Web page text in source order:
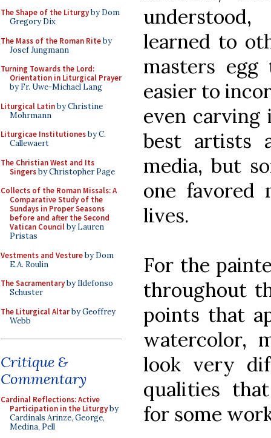
The Shape of the Liturgyby Dom
Gregory Dix
The Mass of the Roman Riteby
Josef Jungmann
Turning Towards the Lord:
Orientation in Liturgical Prayer
by Fr. Uwe-Michael Lang
Liturgical Latinby Christine
Mohrmann
Liturgicae Institutionesby C.
Callewaert
The Christian West and Its
Singersby Christopher Page
Collects of the Roman Missals: A
Comparative Study of the
Sundays in Proper Seasons
before and after the Second
Vatican Councilby Lauren
Pristas
Vestments and Vestureby Dom
E.A. Roulin
The Sacramentaryby Ildefonso
Schuster
The Liturgical Altarby Geoffrey
Webb
Critique &
Commentary
Cardinal Reflections: Active
Participation in the Liturgyby
Cardinals Arinze, George,
Medina, Pell
learned to
masters
easier to
even
best artists
media, but
one favored
lives.
For the
throughout
points that
watercolor,
look very
qualities
for some